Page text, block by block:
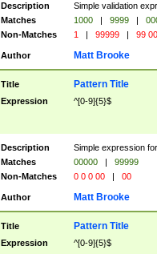
Description
Simple validation
Matches
1000 | 9999 |
Non-Matches
1 | 99999 | 99
Author Matt Brooke
Title Pattern Title
Expression ^[0-9]{5}$
Description
Simple expression
Matches
00000 |
99999
Non-Matches
0 0 0 00 | 00
Author Matt Brooke
Title Pattern Title
Expression ^[0-9]{5}$